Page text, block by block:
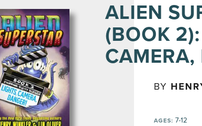
ALIEN
(BOOK
CAMERA,
BY
AGES: 7-12